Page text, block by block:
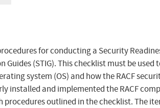
for conducting a Security
(STIG). This checklist must be used
system (OS) and how the RACF
installed and implemented the RACF
outlined in the checklist. The